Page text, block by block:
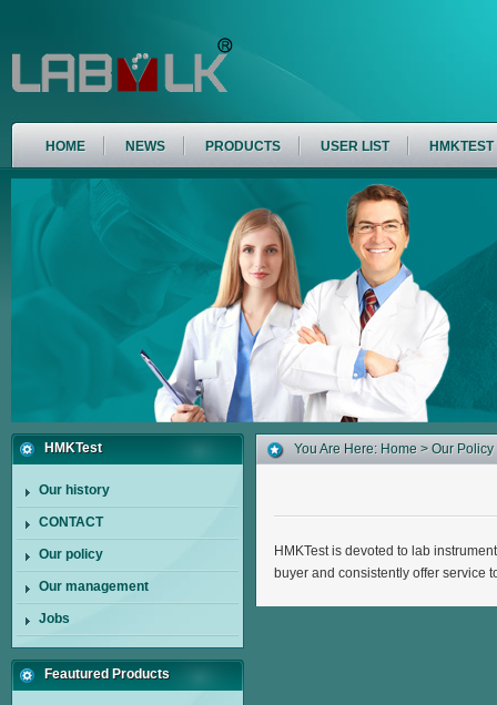
HOME NEWS PRODUCTS USER LIST HMKTEST
HMKTest
Our history
CONTACT
Our policy
Our management
Jobs
Feautured Products
You Are Here: Home > Our Policy
HMKTest is devoted to lab
buyer and consistently offer service